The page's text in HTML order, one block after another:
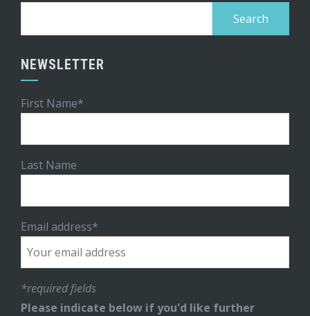
NEWSLETTER
First Name*
Last Name
Email address*
*required fields
Please indicate below if you'd like further